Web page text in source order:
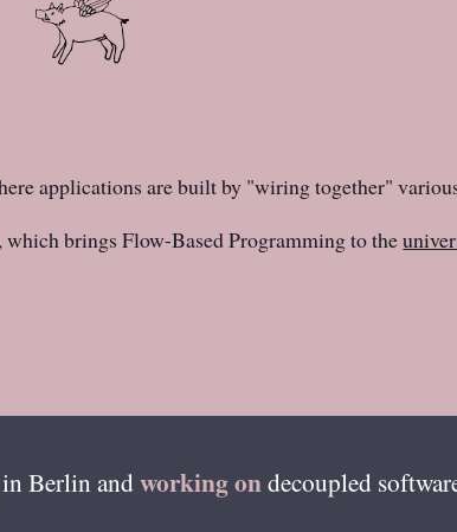
applications are built by "wiring together"
which brings Flow-Based Programming to the
Berlin andworking ondecoupled